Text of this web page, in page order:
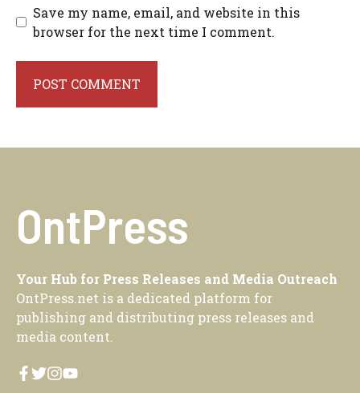
Save my name, email, and website in this
browser for the next time I comment.
OntPress
Your Hub for Press Releases and Media Outreach
OntPress.net is a dedicated platform for
publishing and distributing press releases and
media content.